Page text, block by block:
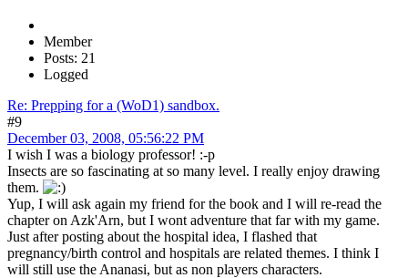
Member
Posts: 21
Logged
Re: Prepping for a (WoD1) sandbox.
#9
December 03, 2008, 05:56:22 PM
I wish I was a biology professor! :-p
Insects are so fascinating at so many level. I really enjoy drawing
them.
Yup, I will ask again my friend for the book and I will re-read the
chapter on Azk'Arn, but I wont adventure that far with my game.
Just after posting about the hospital idea, I flashed that
pregnancy/birth control and hospitals are related themes. I think I
will still use the Ananasi, but as non players characters.